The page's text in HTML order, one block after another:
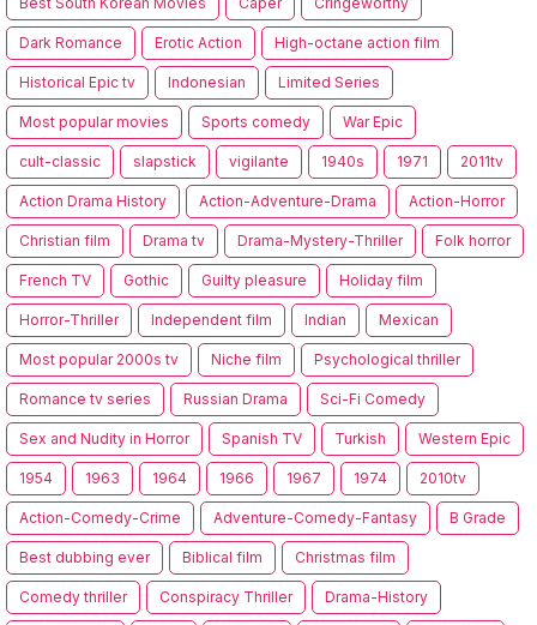
Dark Romance Erotic Action High-octane action film
Historical Epic tv Indonesian Limited Series
Most popular movies Sports comedy War Epic
cult-classic slapstick vigilante 1940s 1971 2011tv
Action Drama History Action-Adventure-Drama Action-Horror
Christian film Drama tv Drama-Mystery-Thriller Folk horror
French TV Gothic Guilty pleasure Holiday film
Horror-Thriller Independent film Indian Mexican
Most popular 2000s tv Niche film Psychological thriller
Romance tv series Russian Drama Sci-Fi Comedy
Sex and Nudity in Horror Spanish TV Turkish Western Epic
1954 1963 1964 1966 1967 1974 2010tv
Action-Comedy-Crime Adventure-Comedy-Fantasy B Grade
Best dubbing ever Biblical film Christmas film
Comedy thriller Conspiracy Thriller Drama-History